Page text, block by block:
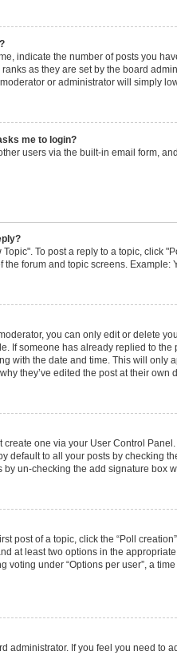
indicate the number of posts you
as they are set by the board
or administrator will simply
me to login?
users via the built-in email form,
To post a reply to a topic, click
forum and topic screens. Example:
you can only edit or delete
If someone has already replied to
with the date and time. This will
they’ve edited the post at their
create one via your User Control
default to all your posts by checking
un-checking the add signature box
post of a topic, click the “Poll
at least two options in the
voting under “Options per user”, a
administrator. If you feel you need to